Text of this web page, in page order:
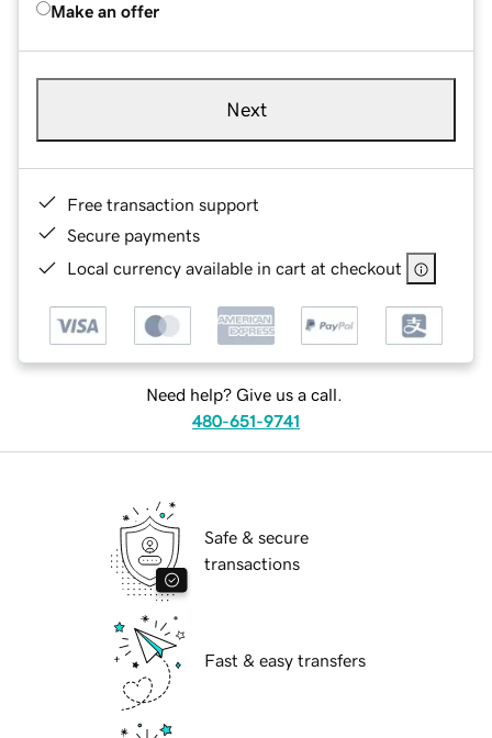
Make an offer
Next
Free transaction support
Secure payments
Local currency available in cart at checkout
Need help? Give us a call.
480-651-9741
Safe & secure
transactions
Fast & easy transfers